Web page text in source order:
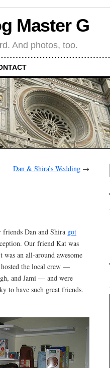
Master G
And photos, too.
Dan & Shira’s Wedding →
friends Dan and Shira got
Our friend Kat was
an all-around awesome
the local crew —
and Jami — and were
to have such great friends.